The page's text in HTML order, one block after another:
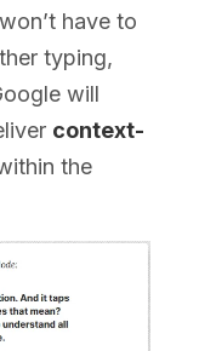
have to
typing,
will
context-
the